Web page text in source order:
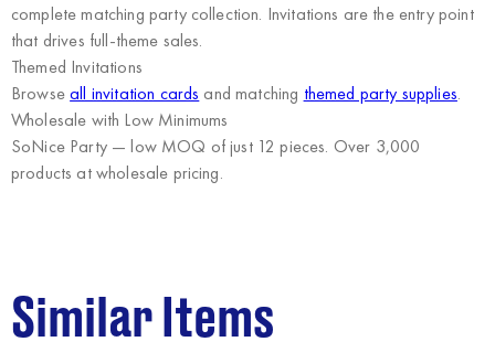
complete matching party collection. Invitations are the entry point
that drives full-theme sales.
Themed Invitations
Browseall invitation cards and matching themed party supplies.
Wholesale with Low Minimums
SoNice Party— low MOQ of just 12 pieces. Over 3,000
products at wholesale pricing.
Similar Items